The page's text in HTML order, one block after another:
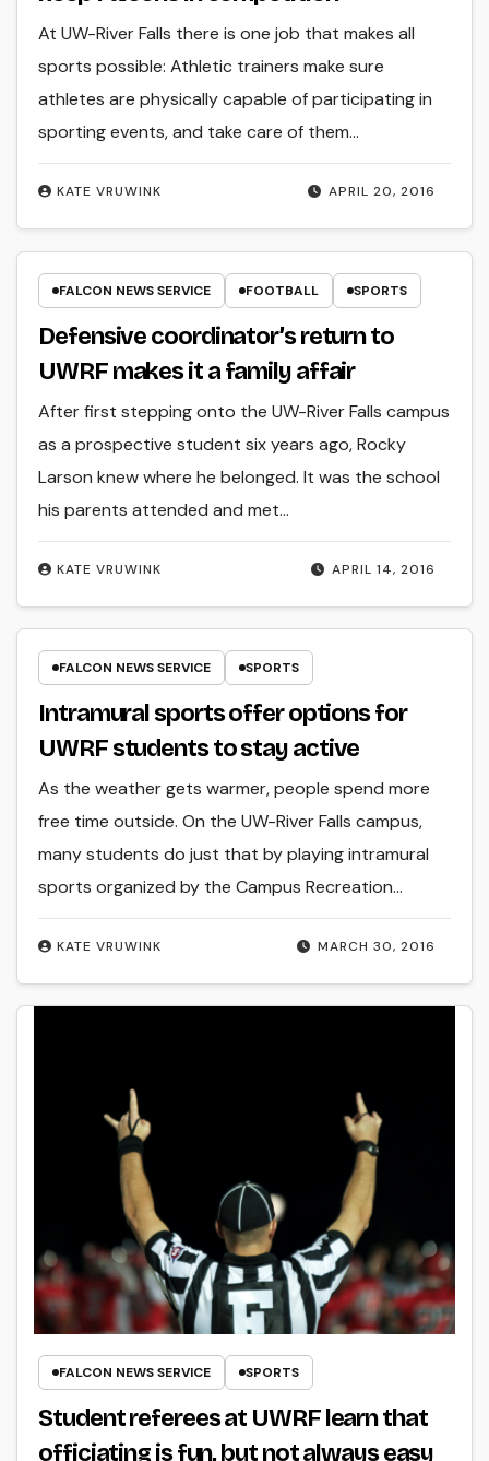
APRIL 20, 2016
KATE VRUWINK
At UW-River Falls there is one job that makes all
sports possible: Athletic trainers make sure
athletes are physically capable of participating in
sporting events, and take care of them…
FALCON NEWS SERVICE FOOTBALL SPORTS
Defensive coordinator’s return to
UWRF makes it a family affair
APRIL 14, 2016
KATE VRUWINK
After first stepping onto the UW-River Falls campus
as a prospective student six years ago, Rocky
Larson knew where he belonged. It was the school
his parents attended and met…
FALCON NEWS SERVICE SPORTS
Intramural sports offer options for
UWRF students to stay active
MARCH 30, 2016
KATE VRUWINK
As the weather gets warmer, people spend more
free time outside. On the UW-River Falls campus,
many students do just that by playing intramural
sports organized by the Campus Recreation…
FALCON NEWS SERVICE SPORTS
Student referees at UWRF learn that
officiating is fun, but not always easy